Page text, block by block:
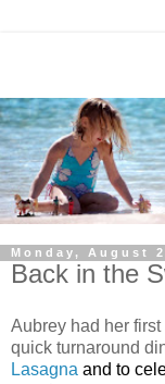
Monday, August
Back in the
Aubrey had her
quick turnaround
Lasagna and to